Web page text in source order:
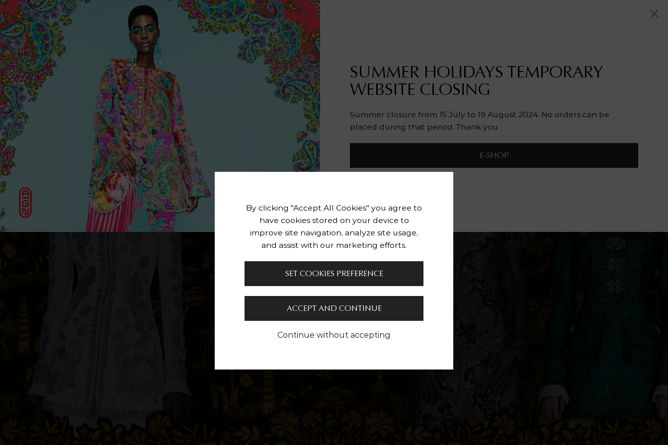
By clicking "Accept All Cookies" you agree to
have cookies stored on your device to
improve site navigation, analyze site usage,
and assist with our marketing efforts.
SET COOKIES PREFERENCE
ACCEPT AND CONTINUE
Continue without accepting
SUMMER HOLIDAYS TEMPORARY
WEBSITE CLOSING
Summer closure from 15 July to 19 August 2024. No orders can be
placed during that period. Thank you
E-SHOP
COLLECTIONS OUR HOUSE FIND US